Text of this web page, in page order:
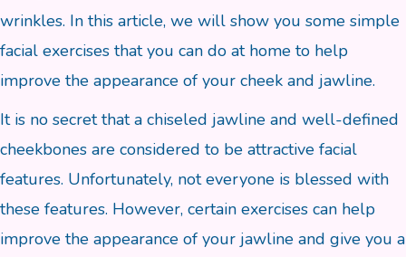
wrinkles. In this article, we will show you some simple
facial exercises that you can do at home to help
improve the appearance of your cheek and jawline.
It is no secret that a chiseled jawline and well-defined
cheekbones are considered to be attractive facial
features. Unfortunately, not everyone is blessed with
these features. However, certain exercises can help
improve the appearance of your jawline and give you a